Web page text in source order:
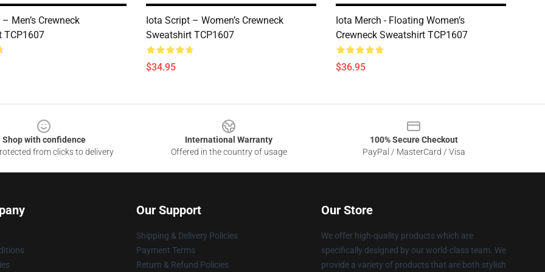
Men’s Crewneck
TCP1607
Iota Script – Women’s Crewneck
Sweatshirt TCP1607
$34.95
Iota Merch - Floating Women’s
Crewneck Sweatshirt TCP1607
$36.95
Shop with confidence
from clicks to delivery
International Warranty
Offered in the country of usage
100% Secure Checkout
PayPal / MasterCard / Visa
Our Support
Shipping & Delivery Policies
Payment Terms
Return & Refund Policies
Our Store
We offer high-quality products which are
specifically designed by our world-class team. We
provide a variety of products that are both stylish